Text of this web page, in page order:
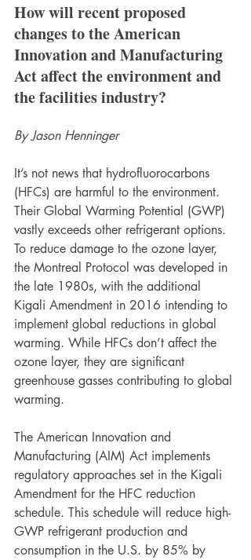
How will recent proposed
changes to the American
Innovation and Manufacturing
Act affect the environment and
the facilities industry?
By Jason Henninger
It’s not news that hydrofluorocarbons
(HFCs) are harmful to the environment.
Their Global Warming Potential (GWP)
vastly exceeds other refrigerant options.
To reduce damage to the ozone layer,
the Montreal Protocol was developed in
the late 1980s, with the additional
Kigali Amendment in 2016 intending to
implement global reductions in global
warming. While HFCs don’t affect the
ozone layer, they are significant
greenhouse gasses contributing to global
warming.
The American Innovation and
Manufacturing (AIM) Act implements
regulatory approaches set in the Kigali
Amendment for the HFC reduction
schedule. This schedule will reduce high-
GWP refrigerant production and
consumption in the U.S. by 85% by